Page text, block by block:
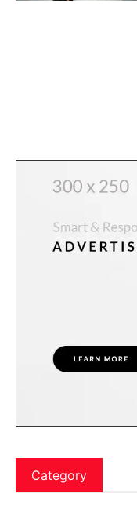
Category